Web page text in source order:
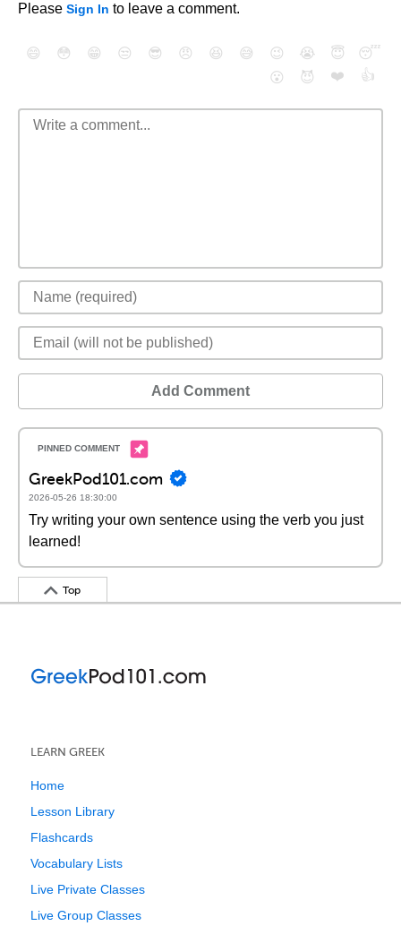
Please Sign In to leave a comment.
😄 😳 😁 😒 😎 😠 😆 😅 😉 😭 😇
😴
😮
😈 ❤️ 👍
Add Comment
GreekPod101.com
2026-05-26 18:30:00
Try writing your own sentence using the verb you just
learned!
Top
LEARN GREEK
Home
Lesson Library
Flashcards
Vocabulary Lists
Live Private Classes
Live Group Classes